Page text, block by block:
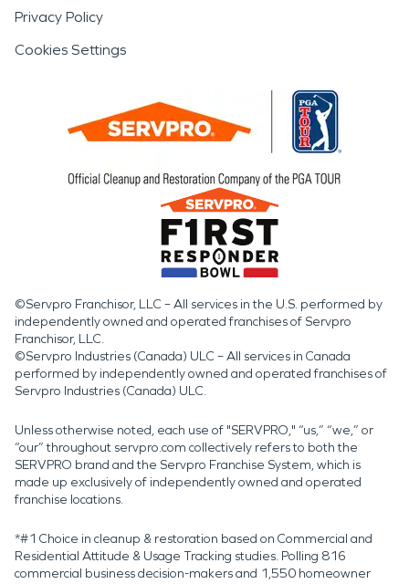
Privacy Policy
Cookies Settings
©Servpro Franchisor, LLC – All services in the U.S. performed by
independently owned and operated franchises of Servpro
Franchisor, LLC.
©Servpro Industries (Canada) ULC – All services in Canada
performed by independently owned and operated franchises of
Servpro Industries (Canada) ULC.
Unless otherwise noted, each use of "SERVPRO," “us,” “we,” or
“our” throughout servpro.com collectively refers to both the
SERVPRO brand and the Servpro Franchise System, which is
made up exclusively of independently owned and operated
franchise locations.
*#1 Choice in cleanup & restoration based on Commercial and
Residential Attitude & Usage Tracking studies. Polling 816
commercial business decision-makers and 1,550 homeowner